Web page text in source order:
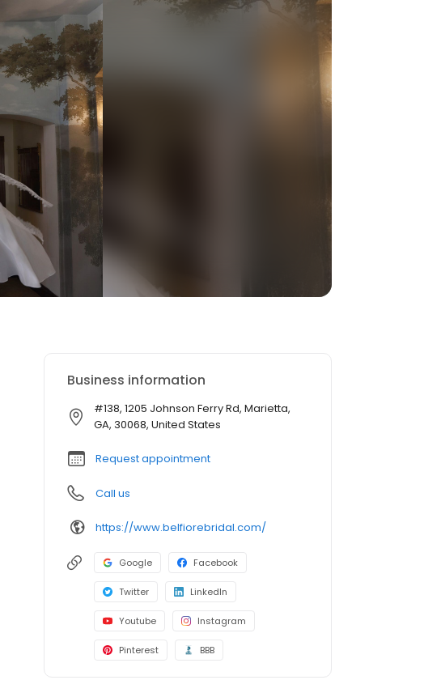
Business information
#138, 1205 Johnson Ferry Rd, Marietta,
GA, 30068, United States
Request appointment
Call us
https://www.belfiorebridal.com/
Google Facebook
Twitter LinkedIn
Youtube Instagram
Pinterest BBB